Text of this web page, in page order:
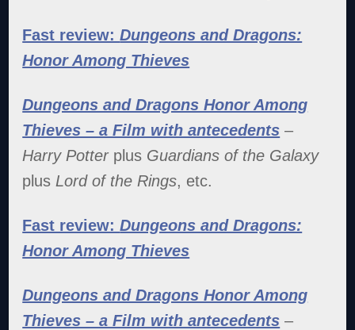
Fast review:Dungeons and Dragons:
Honor Among Thieves
Dungeons and Dragons Honor Among
Thieves – a Film with antecedents –
Harry Potterplus Guardians of the Galaxy
plus Lord of the Rings, etc.
Fast review:Dungeons and Dragons:
Honor Among Thieves
Dungeons and Dragons Honor Among
Thieves – a Film with antecedents –